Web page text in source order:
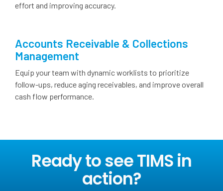
effort and improving accuracy.
Accounts Receivable & Collections
Management
Equip your team with dynamic worklists to prioritize
follow-ups, reduce aging receivables, and improve overall
cash flow performance.
Ready to see TIMS in
action?